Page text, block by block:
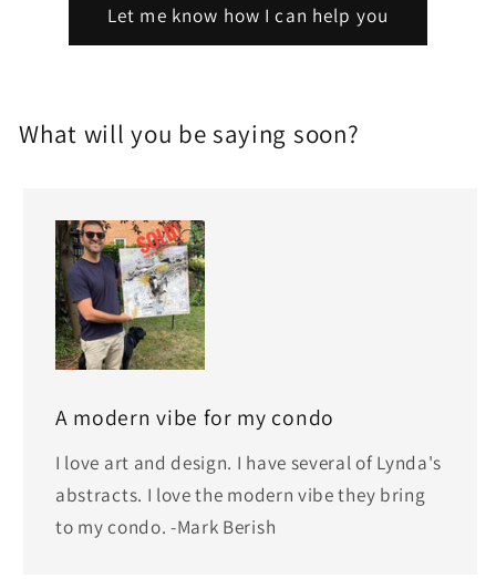
Let me know how I can help you
What will you be saying soon?
A modern vibe for my condo
I love art and design. I have several of Lynda's
abstracts. I love the modern vibe they bring
to my condo. -Mark Berish